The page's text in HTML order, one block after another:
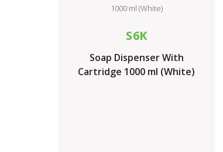
S6K
Soap Dispenser With
Cartridge 1000 ml (White)